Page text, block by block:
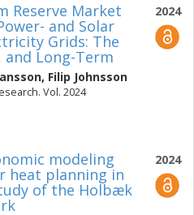
2024
Reserve Market
and Solar
Grids: The
Long-Term
, Filip Johnsson
Vol. 2024
2024
modeling
heat planning in
of the Holbæk